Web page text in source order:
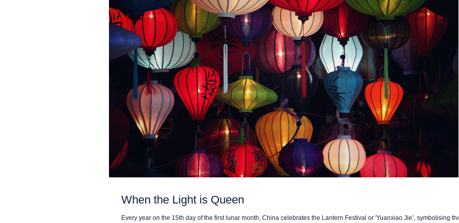
When the Light is Queen
Every year on the 15th day of the first lunar month, China celebrates the Lantern Festival or 'Yuanxiao Jie’, symbolising the